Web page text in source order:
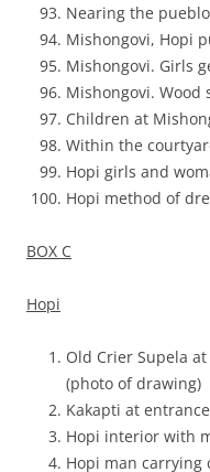
Nearing the
Mishongovi, Hopi
Mishongovi. Girls
Mishongovi. Wood
Children at
Within the
Hopi girls and
Hopi method of
BOX C
Hopi
Old Crier Supela
(photo of drawing)
Kakapti at
Hopi interior with
Hopi man carrying